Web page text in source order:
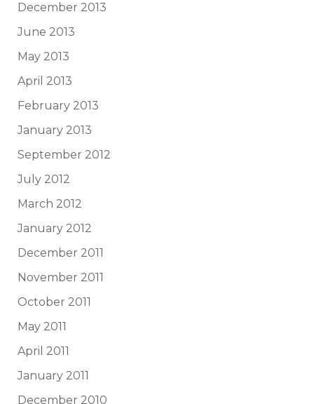
December 2013
June 2013
May 2013
April 2013
February 2013
January 2013
September 2012
July 2012
March 2012
January 2012
December 2011
November 2011
October 2011
May 2011
April 2011
January 2011
December 2010